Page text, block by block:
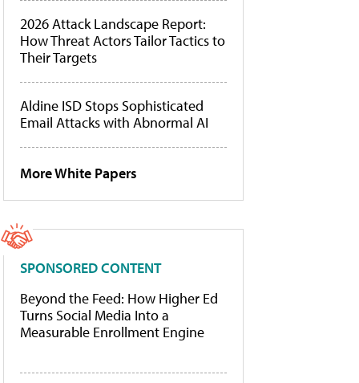
2026 Attack Landscape Report:
How Threat Actors Tailor Tactics to
Their Targets
Aldine ISD Stops Sophisticated
Email Attacks with Abnormal AI
More White Papers
SPONSORED CONTENT
Beyond the Feed: How Higher Ed
Turns Social Media Into a
Measurable Enrollment Engine